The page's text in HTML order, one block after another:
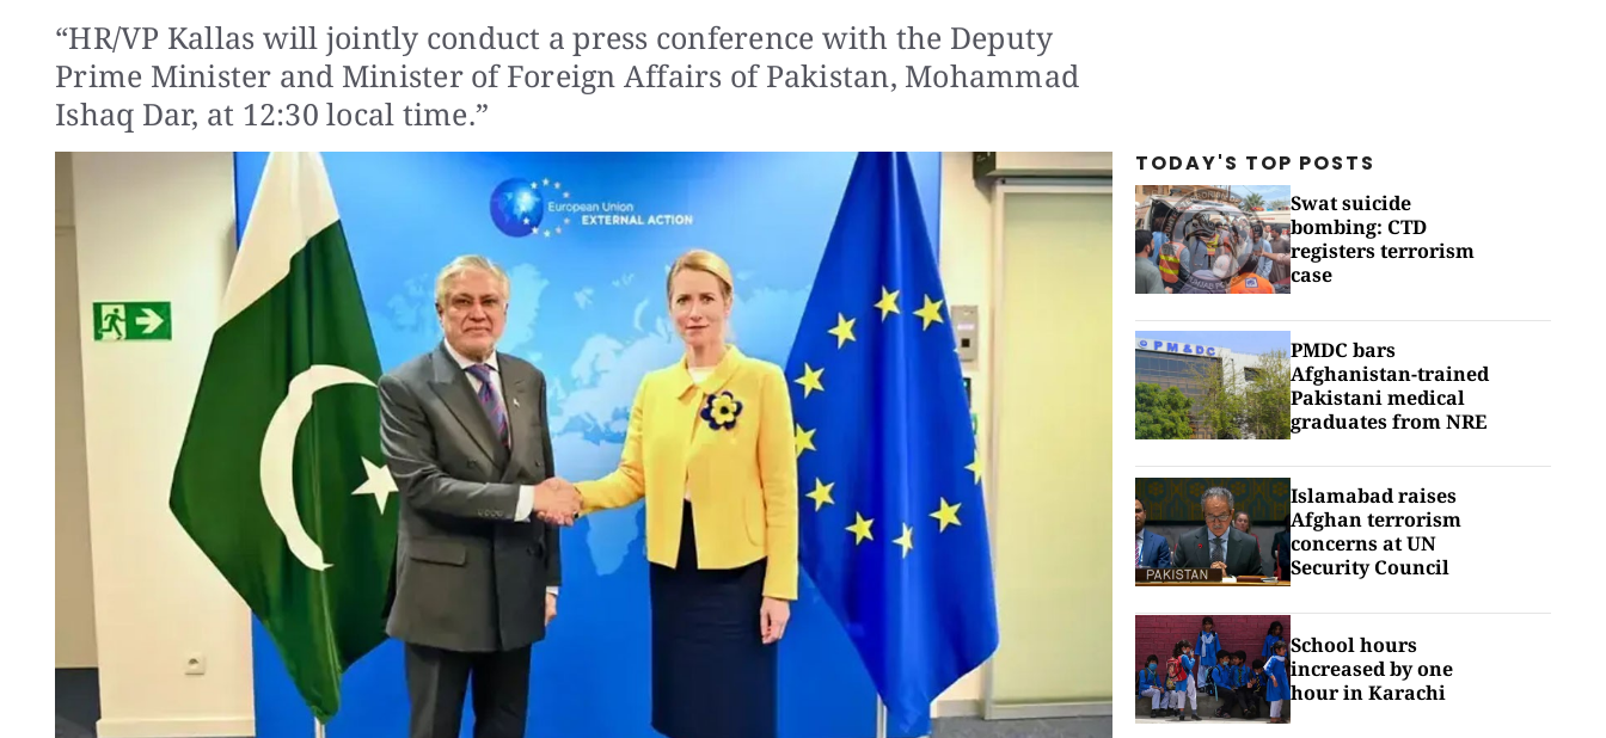
“HR/VP Kallas will jointly conduct a press conference with the Deputy
Prime Minister and Minister of Foreign Affairs of Pakistan, Mohammad
Ishaq Dar, at 12:30 local time.”
TODAY'S TOP POSTS
Swat suicide
bombing: CTD
registers terrorism
case
PMDC bars
Afghanistan-trained
Pakistani medical
graduates from NRE
Islamabad raises
Afghan terrorism
concerns at UN
Security Council
School hours
increased by one
hour in Karachi